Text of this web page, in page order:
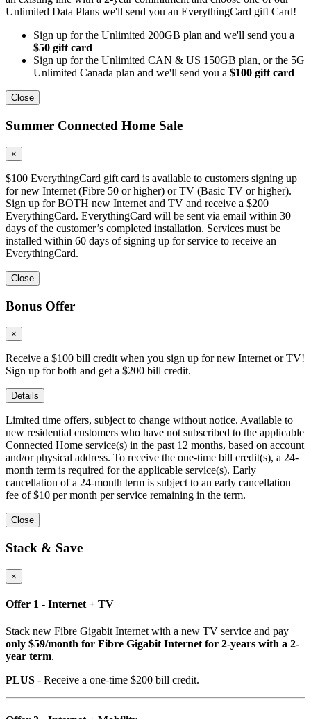
Unlimited Data Plans we'll send you an EverythingCard gift Card!
Sign up for the Unlimited 200GB plan and we'll send you a
$50 gift card
Sign up for the Unlimited CAN & US 150GB plan, or the 5G
Unlimited Canada plan and we'll send you a $100 gift card
Close
Summer Connected Home Sale
×
$100 EverythingCard gift card is available to customers signing up
for new Internet (Fibre 50 or higher) or TV (Basic TV or higher).
Sign up for BOTH new Internet and TV and receive a $200
EverythingCard. EverythingCard will be sent via email within 30
days of the customer’s completed installation. Services must be
installed within 60 days of signing up for service to receive an
EverythingCard.
Close
Bonus Offer
×
Receive a $100 bill credit when you sign up for new Internet or TV!
Sign up for both and get a $200 bill credit.
Details
Limited time offers, subject to change without notice. Available to
new residential customers who have not subscribed to the applicable
Connected Home service(s) in the past 12 months, based on account
and/or physical address. To receive the one-time bill credit(s), a 24-
month term is required for the applicable service(s). Early
cancellation of a 24-month term is subject to an early cancellation
fee of $10 per month per service remaining in the term.
Close
Stack & Save
×
Offer 1 - Internet + TV
Stack new Fibre Gigabit Internet with a new TV service and pay
only $59/month for Fibre Gigabit Internet for 2-years with a 2-
year term.
PLUS - Receive a one-time $200 bill credit.